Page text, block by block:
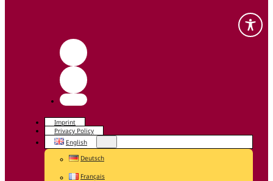
Imprint
Privacy Policy
English
Deutsch
Français